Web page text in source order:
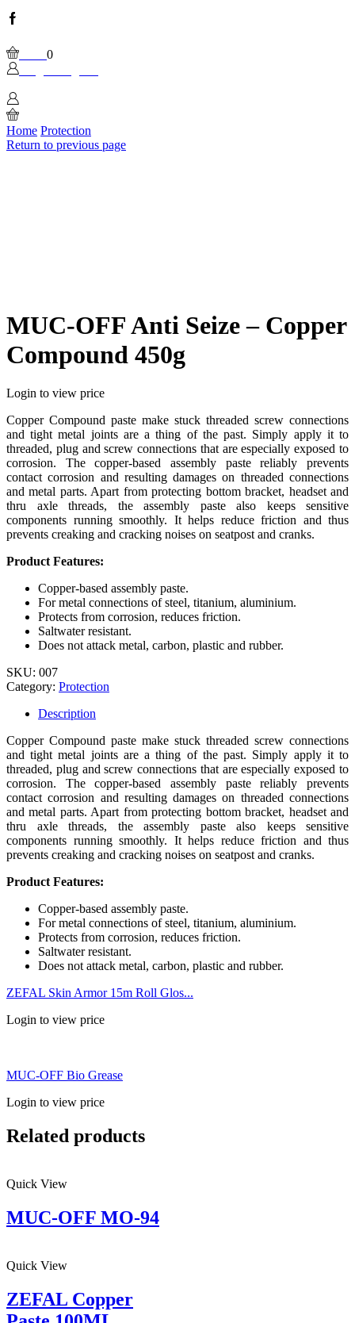
Facebook
0
Home Protection
Return to previous page
MUC-OFF Anti Seize – Copper
Compound 450g
Login to view price
Copper Compound paste make stuck threaded screw connections
and tight metal joints are a thing of the past. Simply apply it to
threaded, plug and screw connections that are especially exposed to
corrosion. The copper-based assembly paste reliably prevents
contact corrosion and resulting damages on threaded connections
and metal parts. Apart from protecting bottom bracket, headset and
thru axle threads, the assembly paste also keeps sensitive
components running smoothly. It helps reduce friction and thus
prevents creaking and cracking noises on seatpost and cranks.
Product Features:
Copper-based assembly paste.
For metal connections of steel, titanium, aluminium.
Protects from corrosion, reduces friction.
Saltwater resistant.
Does not attack metal, carbon, plastic and rubber.
SKU: 007
Category: Protection
Description
Copper Compound paste make stuck threaded screw connections
and tight metal joints are a thing of the past. Simply apply it to
threaded, plug and screw connections that are especially exposed to
corrosion. The copper-based assembly paste reliably prevents
contact corrosion and resulting damages on threaded connections
and metal parts. Apart from protecting bottom bracket, headset and
thru axle threads, the assembly paste also keeps sensitive
components running smoothly. It helps reduce friction and thus
prevents creaking and cracking noises on seatpost and cranks.
Product Features:
Copper-based assembly paste.
For metal connections of steel, titanium, aluminium.
Protects from corrosion, reduces friction.
Saltwater resistant.
Does not attack metal, carbon, plastic and rubber.
ZEFAL Skin Armor 15m Roll Glos...
Login to view price
MUC-OFF Bio Grease
Login to view price
Related products
Quick View
MUC-OFF MO-94
Quick View
ZEFAL Copper